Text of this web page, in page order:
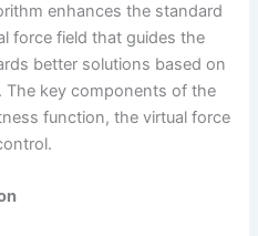
enhances the standard
force field that guides the
better solutions based on
The key components of the
function, the virtual force